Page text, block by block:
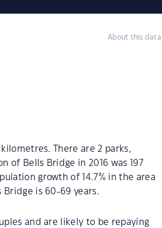
About this data
There are 2 parks,
of Bells Bridge in 2016 was 197
growth of 14.7% in the area
is 60-69 years.
and are likely to be repaying